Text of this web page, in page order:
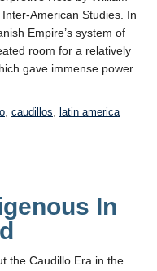
American Studies. In
Empire’s system of
room for a relatively
gave immense power
, caudillos, latin america
In
the Caudillo Era in the